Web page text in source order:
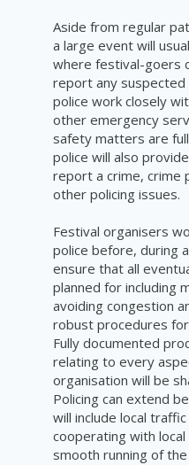
Aside from regular
a large event will
where festival-goers
report any suspected
police work closely
other emergency
safety matters are
police will also
report a crime, crime
other policing issues.
Festival organisers
police before, during
ensure that all
planned for including
avoiding congestion
robust procedures
Fully documented
relating to every
organisation will be
Policing can extend
will include local
cooperating with
smooth running of